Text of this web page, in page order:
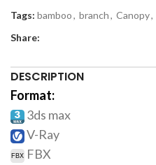
Tags: bamboo, branch, Canopy,
Share:
DESCRIPTION
Format:
3ds max
V-Ray
FBX